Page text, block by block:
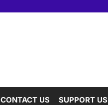
CONTACT US SUPPORT US